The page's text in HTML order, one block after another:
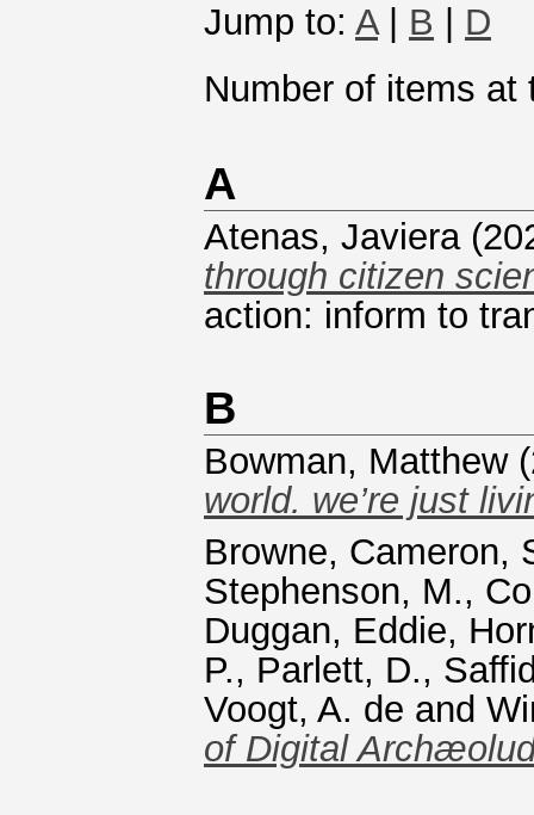
Jump to: A| B
D
Number of items
A
Atenas, Javiera
through citizen
action: inform to
B
Bowman, Matthew
world. we’re just
Browne, Cameron,
Stephenson, M.,
Duggan, Eddie,
P., Parlett, D.,
Voogt, A. de and
of Digital